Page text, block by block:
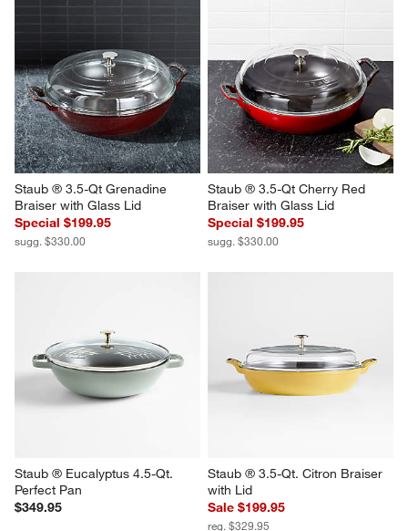
Staub ® 3.5-Qt Grenadine
Braiser with Glass Lid
Special $199.95
sugg. $330.00
Staub ® 3.5-Qt Cherry Red
Braiser with Glass Lid
Special $199.95
sugg. $330.00
Staub ® Eucalyptus 4.5-Qt.
Perfect Pan
$349.95
Staub ® 3.5-Qt. Citron Braiser
with Lid
Sale $199.95
reg. $329.95